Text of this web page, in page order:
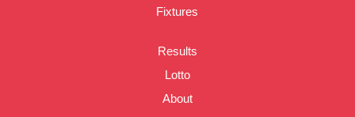
Fixtures
Results
Lotto
About